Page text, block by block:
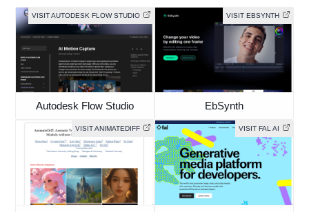
VISIT AUTODESK FLOW STUDIO
Autodesk Flow Studio
VISIT EBSYNTH
EbSynth
VISIT ANIMATEDIFF VISIT FAL AI